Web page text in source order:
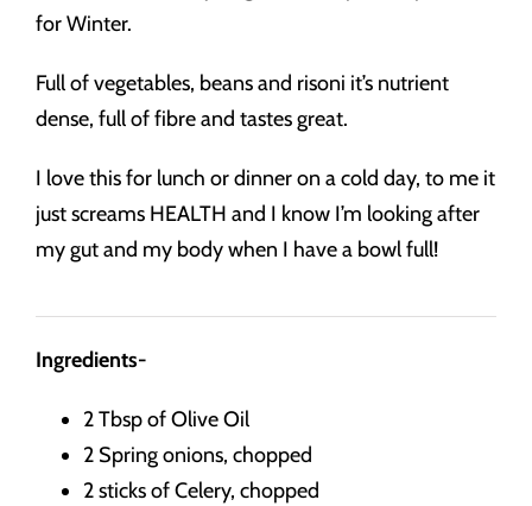
for Winter.
Full of vegetables, beans and risoni it’s nutrient
dense, full of fibre and tastes great.
I love this for lunch or dinner on a cold day, to me it
just screams HEALTH and I know I’m looking after
my gut and my body when I have a bowl full!
Ingredients-
2 Tbsp of Olive Oil
2 Spring onions, chopped
2 sticks of Celery, chopped